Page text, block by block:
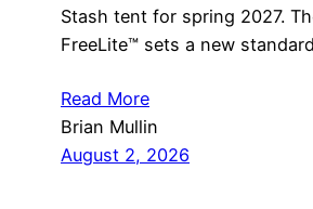
Stash tent for spring 2027.
FreeLite™ sets a new
Read More
Brian Mullin
August 2, 2026